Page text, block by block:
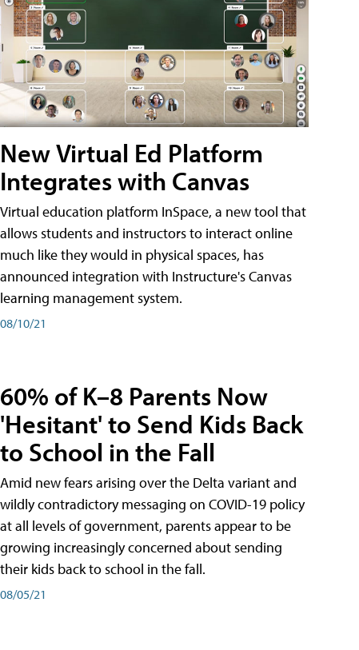
New Virtual Ed Platform
Integrates with Canvas
Virtual education platform InSpace, a new tool that
allows students and instructors to interact online
much like they would in physical spaces, has
announced integration with Instructure's Canvas
learning management system.
08/10/21
60% of K–8 Parents Now
'Hesitant' to Send Kids Back
to School in the Fall
Amid new fears arising over the Delta variant and
wildly contradictory messaging on COVID-19 policy
at all levels of government, parents appear to be
growing increasingly concerned about sending
their kids back to school in the fall.
08/05/21